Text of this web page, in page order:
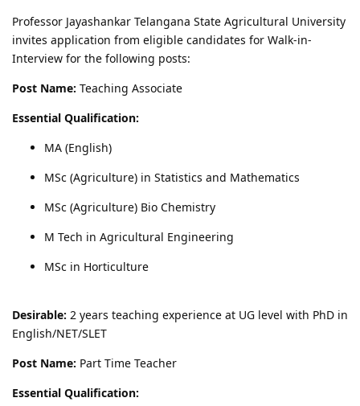
Professor Jayashankar Telangana State Agricultural University
invites application from eligible candidates for Walk-in-
Interview for the following posts:
Post Name: Teaching Associate
Essential Qualification:
MA (English)
MSc (Agriculture) in Statistics and Mathematics
MSc (Agriculture) Bio Chemistry
M Tech in Agricultural Engineering
MSc in Horticulture
Desirable: 2 years teaching experience at UG level with PhD in
English/NET/SLET
Post Name: Part Time Teacher
Essential Qualification: